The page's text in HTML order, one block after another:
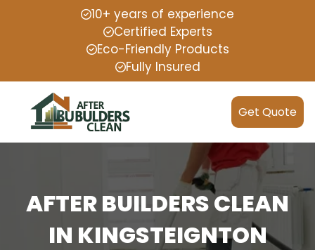
10+ years of experience
Certified Experts
Eco-Friendly Products
Fully Insured
Get Quote
AFTER BUILDERS CLEAN
IN KINGSTEIGNTON